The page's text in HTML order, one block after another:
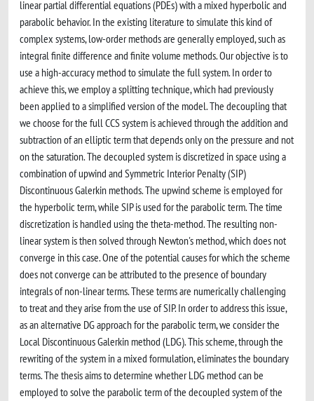
linear partial differential equations (PDEs) with a mixed hyperbolic and
parabolic behavior. In the existing literature to simulate this kind of
complex systems, low-order methods are generally employed, such as
integral finite difference and finite volume methods. Our objective is to
use a high-accuracy method to simulate the full system. In order to
achieve this, we employ a splitting technique, which had previously
been applied to a simplified version of the model. The decoupling that
we choose for the full CCS system is achieved through the addition and
subtraction of an elliptic term that depends only on the pressure and not
on the saturation. The decoupled system is discretized in space using a
combination of upwind and Symmetric Interior Penalty (SIP)
Discontinuous Galerkin methods. The upwind scheme is employed for
the hyperbolic term, while SIP is used for the parabolic term. The time
discretization is handled using the theta-method. The resulting non-
linear system is then solved through Newton's method, which does not
converge in this case. One of the potential causes for which the scheme
does not converge can be attributed to the presence of boundary
integrals of non-linear terms. These terms are numerically challenging
to treat and they arise from the use of SIP. In order to address this issue,
as an alternative DG approach for the parabolic term, we consider the
Local Discontinuous Galerkin method (LDG). This scheme, through the
rewriting of the system in a mixed formulation, eliminates the boundary
terms. The thesis aims to determine whether LDG method can be
employed to solve the parabolic term of the decoupled system of the